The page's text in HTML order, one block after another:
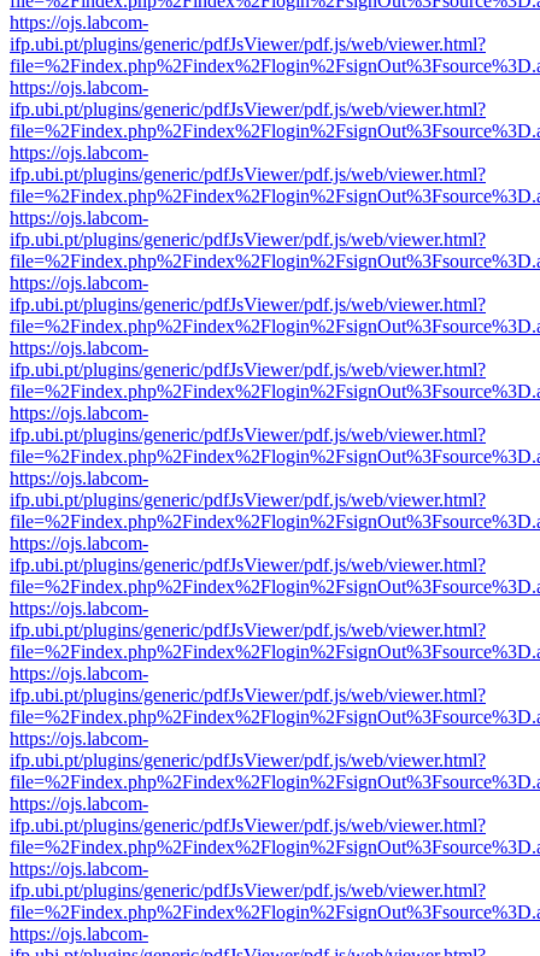
https://ojs.labcom-
ifp.ubi.pt/plugins/generic/pdfJsViewer/pdf.js/web/viewer.html?
https://ojs.labcom-
ifp.ubi.pt/plugins/generic/pdfJsViewer/pdf.js/web/viewer.html?
https://ojs.labcom-
ifp.ubi.pt/plugins/generic/pdfJsViewer/pdf.js/web/viewer.html?
https://ojs.labcom-
ifp.ubi.pt/plugins/generic/pdfJsViewer/pdf.js/web/viewer.html?
https://ojs.labcom-
ifp.ubi.pt/plugins/generic/pdfJsViewer/pdf.js/web/viewer.html?
https://ojs.labcom-
ifp.ubi.pt/plugins/generic/pdfJsViewer/pdf.js/web/viewer.html?
https://ojs.labcom-
ifp.ubi.pt/plugins/generic/pdfJsViewer/pdf.js/web/viewer.html?
https://ojs.labcom-
ifp.ubi.pt/plugins/generic/pdfJsViewer/pdf.js/web/viewer.html?
https://ojs.labcom-
ifp.ubi.pt/plugins/generic/pdfJsViewer/pdf.js/web/viewer.html?
https://ojs.labcom-
ifp.ubi.pt/plugins/generic/pdfJsViewer/pdf.js/web/viewer.html?
https://ojs.labcom-
ifp.ubi.pt/plugins/generic/pdfJsViewer/pdf.js/web/viewer.html?
https://ojs.labcom-
ifp.ubi.pt/plugins/generic/pdfJsViewer/pdf.js/web/viewer.html?
https://ojs.labcom-
ifp.ubi.pt/plugins/generic/pdfJsViewer/pdf.js/web/viewer.html?
https://ojs.labcom-
ifp.ubi.pt/plugins/generic/pdfJsViewer/pdf.js/web/viewer.html?
https://ojs.labcom-